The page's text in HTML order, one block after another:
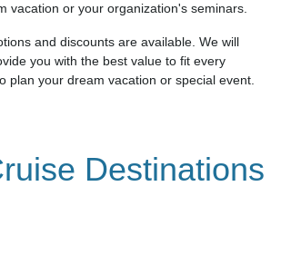
vacation or your organization's seminars.
and discounts are available. We will
you with the best value to fit every
plan your dream vacation or special event.
Destinations